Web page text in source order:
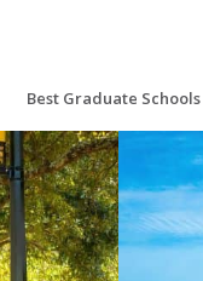
Best Graduate Schools